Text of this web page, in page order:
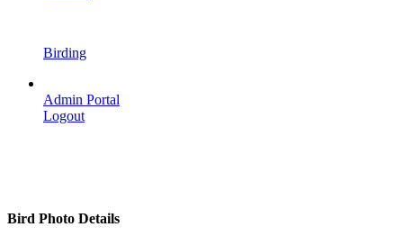
Birding
Admin Portal
Logout
Bird Photo Details